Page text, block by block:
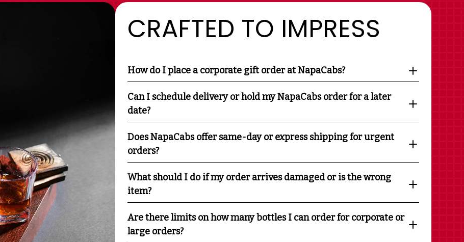
CRAFTED TO IMPRESS
How do I place a corporate gift order at NapaCabs?
Can I schedule delivery or hold my NapaCabs order for a later
date?
Does NapaCabs offer same-day or express shipping for urgent
orders?
What should I do if my order arrives damaged or is the wrong
item?
Are there limits on how many bottles I can order for corporate or
large orders?